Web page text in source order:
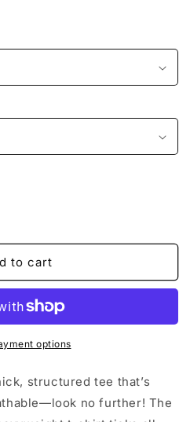
to cart
options
structured tee that’s
no further! The